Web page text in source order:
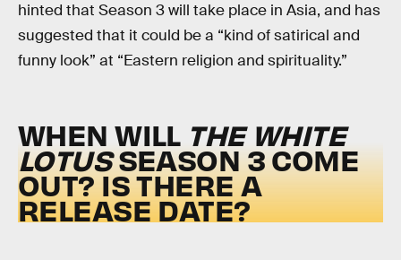
hinted that Season 3 will take place in Asia, and has
suggested that it could be a “kind of satirical and
funny look” at “Eastern religion and spirituality.”
WHEN WILL THE WHITE
LOTUSSEASON 3 COME
OUT? IS THERE A
RELEASE DATE?